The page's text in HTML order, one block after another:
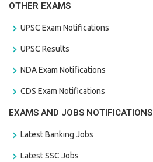
OTHER EXAMS
UPSC Exam Notifications
UPSC Results
NDA Exam Notifications
CDS Exam Notifications
EXAMS AND JOBS NOTIFICATIONS
Latest Banking Jobs
Latest SSC Jobs